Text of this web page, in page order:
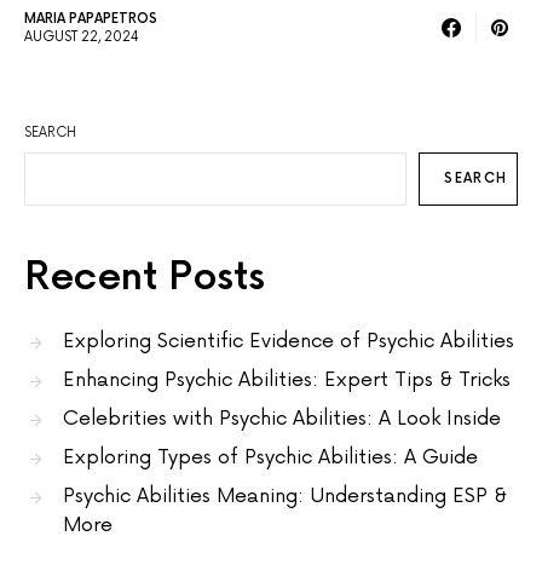
MARIA PAPAPETROS
AUGUST 22, 2024
SEARCH
SEARCH
Recent Posts
Exploring Scientific Evidence of Psychic Abilities
Enhancing Psychic Abilities: Expert Tips & Tricks
Celebrities with Psychic Abilities: A Look Inside
Exploring Types of Psychic Abilities: A Guide
Psychic Abilities Meaning: Understanding ESP &
More